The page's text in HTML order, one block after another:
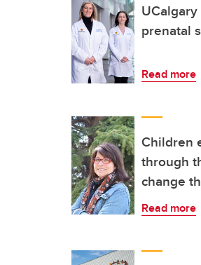
prenatal
Read more
Children
through
change
Read more